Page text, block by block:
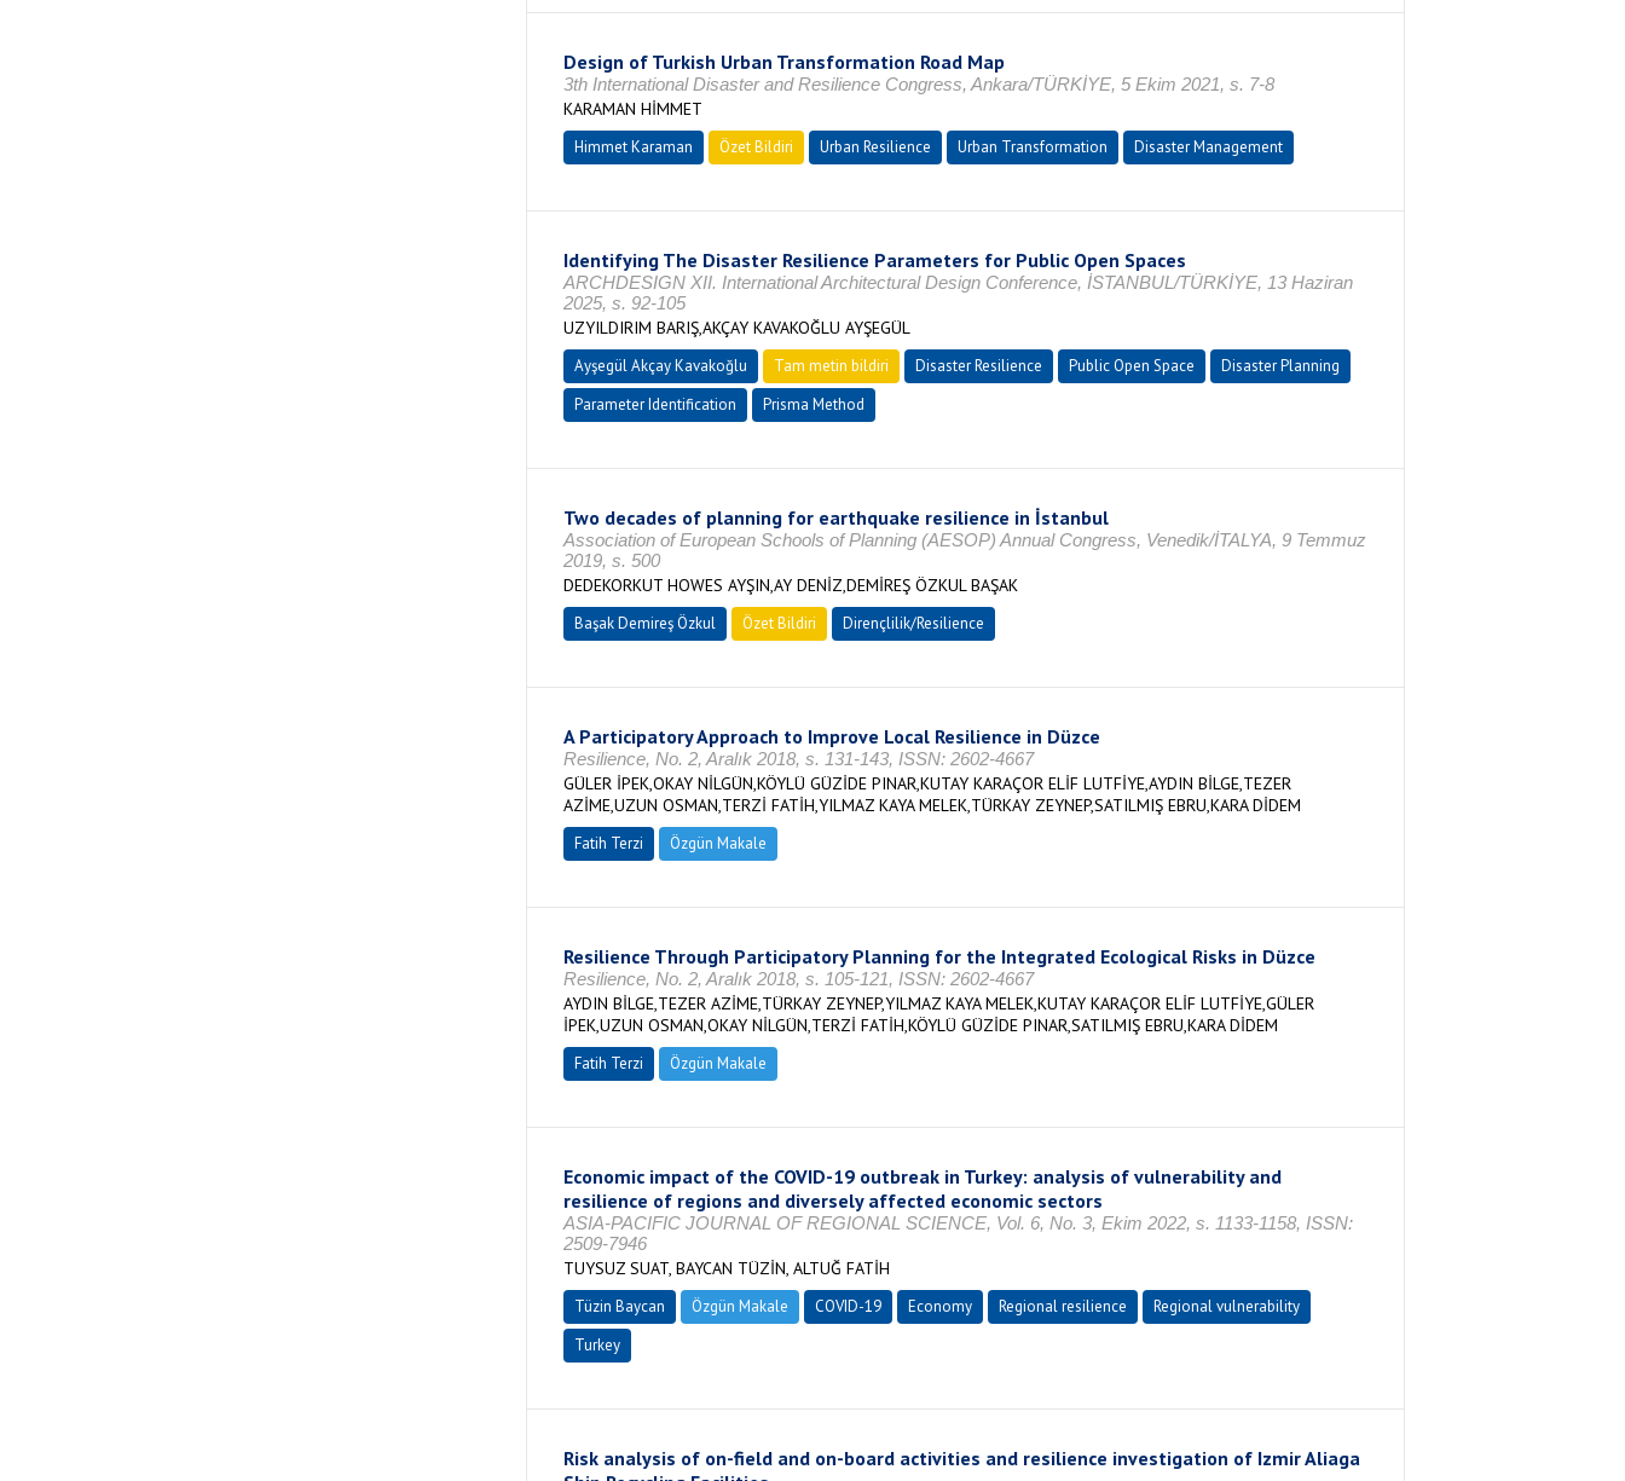
Design of Turkish Urban Transformation Road Map
3th International Disaster and Resilience Congress, Ankara/TÜRKİYE, 5 Ekim 2021, s. 7-8
KARAMAN HİMMET
Himmet Karaman Özet Bildiri Urban Resilience Urban Transformation Disaster Management
Identifying The Disaster Resilience Parameters for Public Open Spaces
ARCHDESIGN XII. International Architectural Design Conference, İSTANBUL/TÜRKİYE, 13 Haziran
2025, s. 92-105
UZYILDIRIM BARIŞ,AKÇAY KAVAKOĞLU AYŞEGÜL
Ayşegül Akçay Kavakoğlu Tam metin bildiri Disaster Resilience Public Open Space
Disaster Planning
Parameter Identification
Prisma Method
Two decades of planning for earthquake resilience in İstanbul
Association of European Schools of Planning (AESOP) Annual Congress, Venedik/İTALYA, 9 Temmuz
2019, s. 500
DEDEKORKUT HOWES AYŞIN,AY DENİZ,DEMİREŞ ÖZKUL BAŞAK
Başak Demireş Özkul Özet Bildiri Dirençlilik/Resilience
A Participatory Approach to Improve Local Resilience in Düzce
Resilience, No. 2, Aralık 2018, s. 131-143, ISSN: 2602-4667
GÜLER İPEK,OKAY NİLGÜN,KÖYLÜ GÜZİDE PINAR,KUTAY KARAÇOR ELİF LUTFİYE,AYDIN BİLGE,TEZER
AZİME,UZUN OSMAN,TERZİ FATİH,YILMAZ KAYA MELEK,TÜRKAY ZEYNEP,SATILMIŞ EBRU,KARA DİDEM
Fatih Terzi Özgün Makale
Resilience Through Participatory Planning for the Integrated Ecological Risks in Düzce
Resilience, No. 2, Aralık 2018, s. 105-121, ISSN: 2602-4667
AYDIN BİLGE,TEZER AZİME,TÜRKAY ZEYNEP,YILMAZ KAYA MELEK,KUTAY KARAÇOR ELİF LUTFİYE,GÜLER
İPEK,UZUN OSMAN,OKAY NİLGÜN,TERZİ FATİH,KÖYLÜ GÜZİDE PINAR,SATILMIŞ EBRU,KARA DİDEM
Fatih Terzi Özgün Makale
Economic impact of the COVID-19 outbreak in Turkey: analysis of vulnerability and
resilience of regions and diversely affected economic sectors
ASIA-PACIFIC JOURNAL OF REGIONAL SCIENCE, Vol. 6, No. 3, Ekim 2022, s. 1133-1158, ISSN:
2509-7946
TUYSUZ SUAT, BAYCAN TÜZİN, ALTUĞ FATİH
Tüzin Baycan Özgün Makale COVID-19 Economy Regional resilience
Regional vulnerability
Turkey
Risk analysis of on-field and on-board activities and resilience investigation of Izmir Aliaga